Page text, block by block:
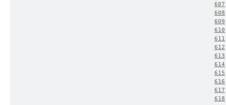
607
608
609
610
611
612
613
614
615
616
617
618